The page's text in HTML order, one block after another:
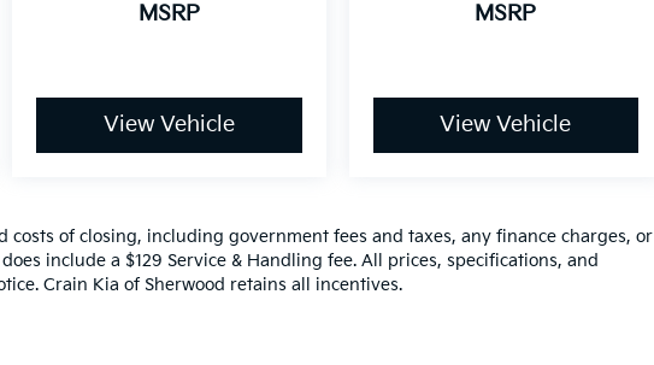
MSRP
View Vehicle
MSRP
View Vehicle
costs of closing, including government fees and taxes, any finance charges, or
include a $129 Service & Handling fee. All prices, specifications, and
Crain Kia of Sherwood retains all incentives.